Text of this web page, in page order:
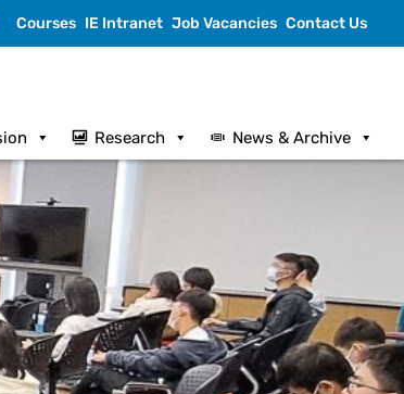
Courses IE Intranet Job Vacancies Contact Us
Research News & Archive